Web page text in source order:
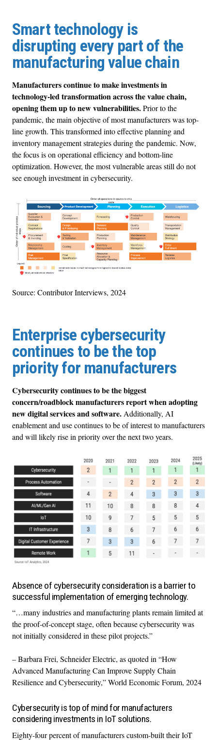
Smart technology is
disrupting every part of the
manufacturing value chain
Manufacturers continue to make investments in
technology-led transformation across the value chain,
opening them up to new vulnerabilities.Prior to the
pandemic, the main objective of most manufacturers was top-
line growth. This transformed into effective planning and
inventory management strategies during the pandemic. Now,
the focus is on operational efficiency and bottom-line
optimization. However, the most vulnerable areas still do not
see enough investment in cybersecurity.
Source: Contributor Interviews, 2024
Enterprise cybersecurity
continues to be the top
priority for manufacturers
Cybersecurity continues to be the biggest
concern/roadblock manufacturers report when adopting
new digital services and software. Additionally, AI
enablement and use continues to be of interest to manufacturers
and will likely rise in priority over the next two years.
Absence of cybersecurity consideration is a barrier to
successful implementation of emerging technology.
“…many industries and manufacturing plants remain limited at
the proof-of-concept stage, often because cybersecurity was
not initially considered in these pilot projects.”
– Barbara Frei, Schneider Electric, as quoted in “How
Advanced Manufacturing Can Improve Supply Chain
Resilience and Cybersecurity,” World Economic Forum, 2024
Cybersecurity is top of mind for manufacturers
considering investments in IoT solutions.
Eighty-four percent of manufacturers custom-built their IoT